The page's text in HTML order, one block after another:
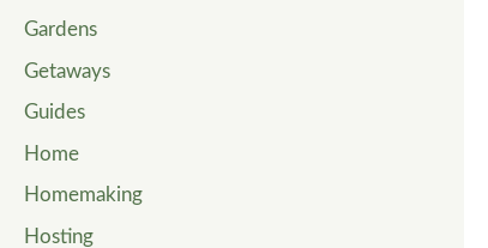
Gardens
Getaways
Guides
Home
Homemaking
Hosting